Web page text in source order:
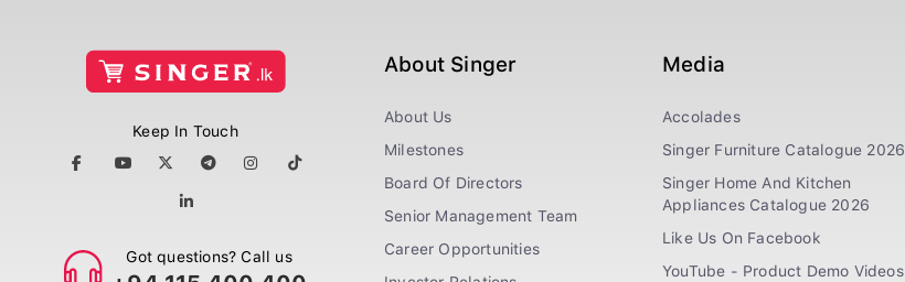
Keep In Touch
Got questions? Call us
About Singer
About Us
Milestones
Board Of Directors
Senior Management Team
Career Opportunities
Media
Accolades
Singer Furniture Catalogue 2026
Singer Home And Kitchen
Appliances Catalogue 2026
Like Us On Facebook
YouTube - Product Demo Videos